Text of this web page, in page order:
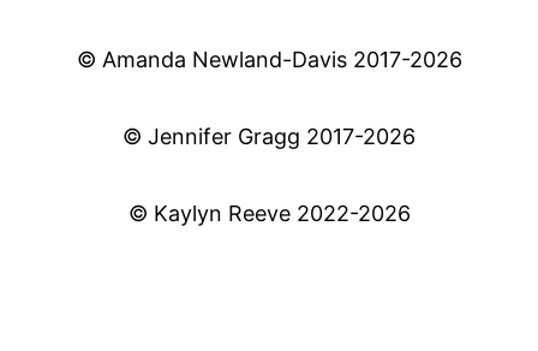
© Amanda Newland-Davis 2017-2026
© Jennifer Gragg 2017-2026
© Kaylyn Reeve 2022-2026